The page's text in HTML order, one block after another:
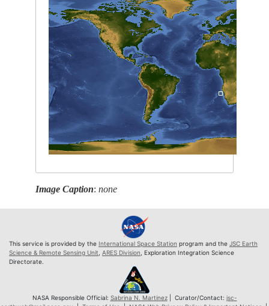
Image Caption:none
This service is provided by the International Space Station program and the JSC Earth
Science & Remote Sensing Unit, ARES Division, Exploration Integration Science
Directorate.
NASA Responsible Official: Sabrina N. Martinez| Curator/Contact: jsc-